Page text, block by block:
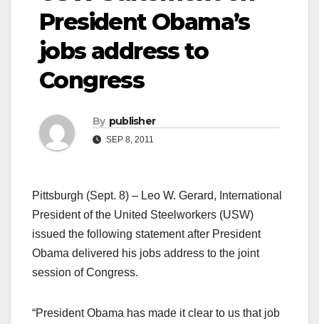
President Obama’s
jobs address to
Congress
By publisher
SEP 8, 2011
Pittsburgh (Sept. 8) – Leo W. Gerard, International
President of the United Steelworkers (USW)
issued the following statement after President
Obama delivered his jobs address to the joint
session of Congress.
“President Obama has made it clear to us that job